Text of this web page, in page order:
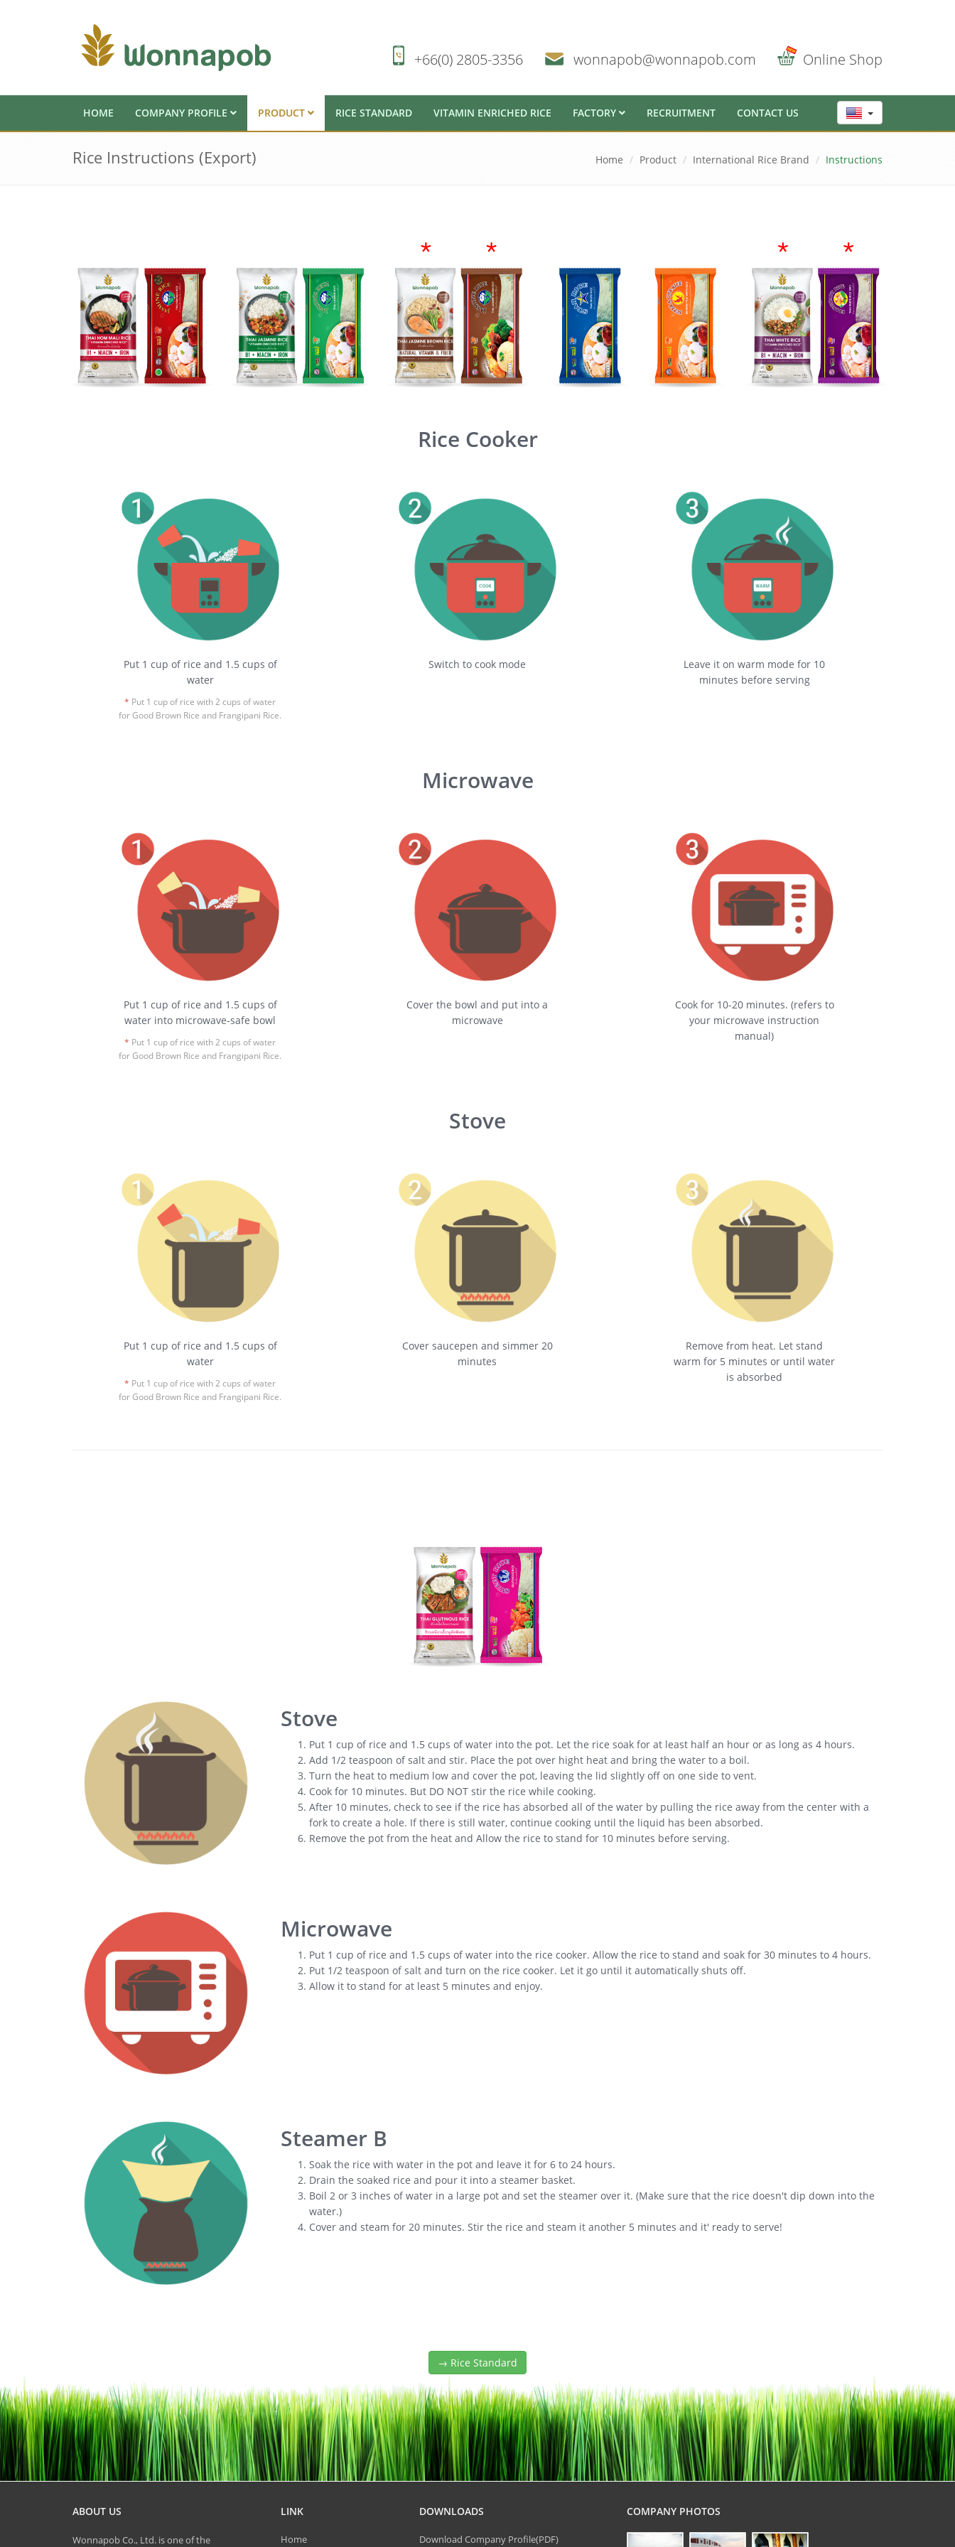
+66(0) 2805-3356 wonnapob@wonnapob.com Online Shop
HOME COMPANY PROFILE PRODUCT RICE STANDARD VITAMIN ENRICHED RICE FACTORY RECRUITMENT CONTACT US
Rice Instructions (Export) Home Product International Rice Brand Instructions
Rice Cooker
Put 1 cup of rice and 1.5 cups of
water
* Put 1 cup of rice with 2 cups of water
for Good Brown Rice and Frangipani Rice.
Switch to cook mode
Leave it on warm mode for 10
minutes before serving
Microwave
Put 1 cup of rice and 1.5 cups of
water into microwave-safe bowl
* Put 1 cup of rice with 2 cups of water
for Good Brown Rice and Frangipani Rice.
Cover the bowl and put into a
microwave
Cook for 10-20 minutes. (refers to
your microwave instruction
manual)
Stove
Put 1 cup of rice and 1.5 cups of
water
* Put 1 cup of rice with 2 cups of water
for Good Brown Rice and Frangipani Rice.
Cover saucepen and simmer 20
minutes
Remove from heat. Let stand
warm for 5 minutes or until water
is absorbed
Stove
Put 1 cup of rice and 1.5 cups of water into the pot. Let the rice soak for at least half an hour or as long as 4 hours.
Add 1/2 teaspoon of salt and stir. Place the pot over hight heat and bring the water to a boil.
Turn the heat to medium low and cover the pot, leaving the lid slightly off on one side to vent.
Cook for 10 minutes. But DO NOT stir the rice while cooking.
After 10 minutes, check to see if the rice has absorbed all of the water by pulling the rice away from the center with a
fork to create a hole. If there is still water, continue cooking until the liquid has been absorbed.
Remove the pot from the heat and Allow the rice to stand for 10 minutes before serving.
Microwave
Put 1 cup of rice and 1.5 cups of water into the rice cooker. Allow the rice to stand and soak for 30 minutes to 4 hours.
Put 1/2 teaspoon of salt and turn on the rice cooker. Let it go until it automatically shuts off.
Allow it to stand for at least 5 minutes and enjoy.
Steamer B
Soak the rice with water in the pot and leave it for 6 to 24 hours.
Drain the soaked rice and pour it into a steamer basket.
Boil 2 or 3 inches of water in a large pot and set the steamer over it. (Make sure that the rice doesn't dip down into the
water.)
Cover and steam for 20 minutes. Stir the rice and steam it another 5 minutes and it' ready to serve!
→ Rice Standard
ABOUT US
Wonnapob Co., Ltd. is one of the
LINK
Home
DOWNLOADS
Download Company Profile(PDF)
COMPANY PHOTOS